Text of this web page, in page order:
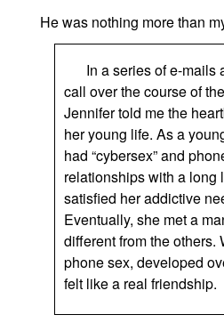
He was nothing more than
In a series of e-mails
call over the course of
Jennifer told me the
her young life. As a
had “cybersex” and
relationships with a long
satisfied her addictive
Eventually, she met a
different from the others.
phone sex, developed
felt like a real friendship.